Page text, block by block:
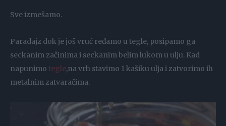
Sve izmešamo.
Paradajz dok je još vruć ređamo u tegle, posipamo ga
seckanim začinima i seckanim belim lukom u ulju. Kad
napunimo tegle,na vrh stavimo 1 kašiku ulja i zatvorimo ih
metalnim zatvaračima.